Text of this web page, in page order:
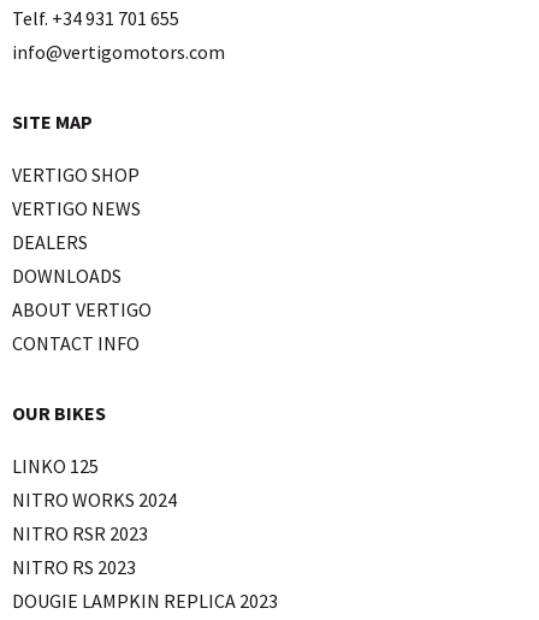
Telf. +34 931 701 655
info@vertigomotors.com
SITE MAP
VERTIGO SHOP
VERTIGO NEWS
DEALERS
DOWNLOADS
ABOUT VERTIGO
CONTACT INFO
OUR BIKES
LINKO 125
NITRO WORKS 2024
NITRO RSR 2023
NITRO RS 2023
DOUGIE LAMPKIN REPLICA 2023